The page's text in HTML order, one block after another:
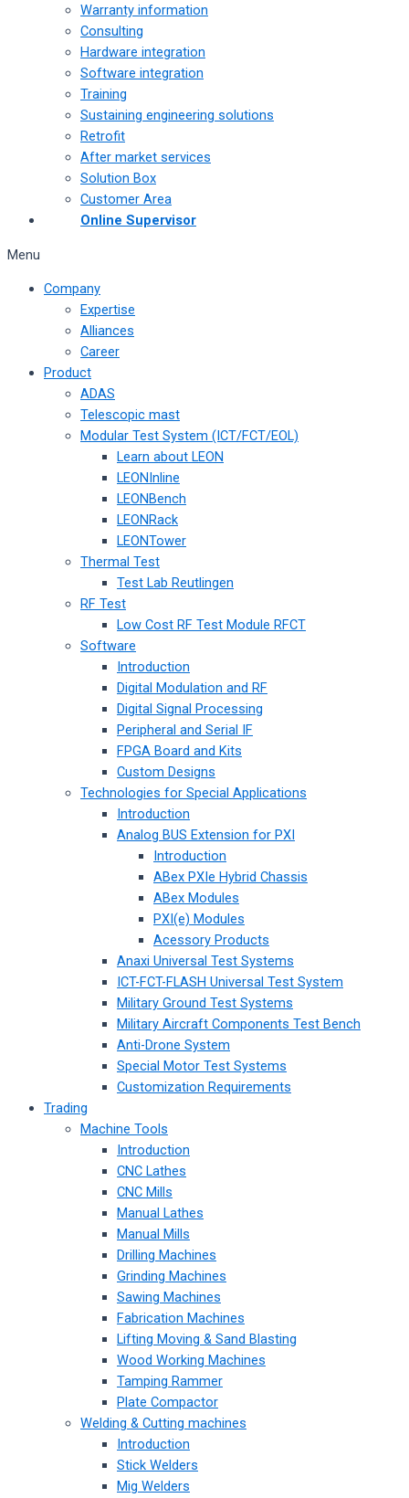
Warranty information
Consulting
Hardware integration
Software integration
Training
Sustaining engineering solutions
Retrofit
After market services
Solution Box
Customer Area
Online Supervisor
Menu
Company
Expertise
Alliances
Career
Product
ADAS
Telescopic mast
Modular Test System (ICT/FCT/EOL)
Learn about LEON
LEONInline
LEONBench
LEONRack
LEONTower
Thermal Test
Test Lab Reutlingen
RF Test
Low Cost RF Test Module RFCT
Software
Introduction
Digital Modulation and RF
Digital Signal Processing
Peripheral and Serial IF
FPGA Board and Kits
Custom Designs
Technologies for Special Applications
Introduction
Analog BUS Extension for PXI
Introduction
ABex PXIe Hybrid Chassis
ABex Modules
PXI(e) Modules
Acessory Products
Anaxi Universal Test Systems
ICT-FCT-FLASH Universal Test System
Military Ground Test Systems
Military Aircraft Components Test Bench
Anti-Drone System
Special Motor Test Systems
Customization Requirements
Trading
Machine Tools
Introduction
CNC Lathes
CNC Mills
Manual Lathes
Manual Mills
Drilling Machines
Grinding Machines
Sawing Machines
Fabrication Machines
Lifting Moving & Sand Blasting
Wood Working Machines
Tamping Rammer
Plate Compactor
Welding & Cutting machines
Introduction
Stick Welders
Mig Welders